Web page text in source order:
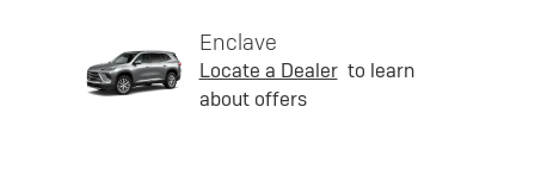
Enclave
Locate a Dealer to learn
about offers